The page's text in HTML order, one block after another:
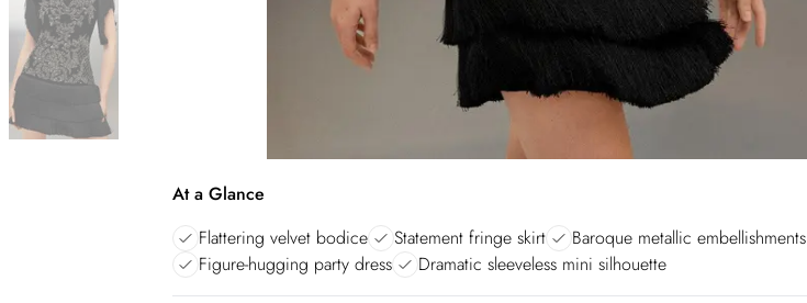
At a Glance
Flattering velvet bodice
Statement fringe skirt
Baroque metallic embellishments
Figure-hugging party dress
Dramatic sleeveless mini silhouette